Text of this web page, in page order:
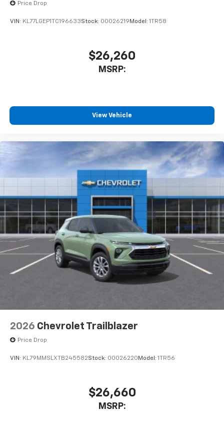
Price Drop
VIN: KL77LGEP1TC196633Stock: 00026219 Model: 1TR58
$26,260
MSRP:
View Vehicle
2026 Chevrolet Trailblazer
Price Drop
VIN: KL79MMSLXTB245582Stock: 00026220 Model: 1TR56
$26,660
MSRP: